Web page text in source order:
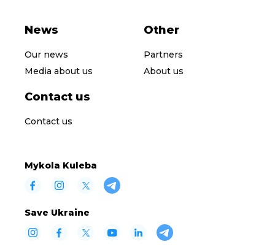
News
Our news
Media about us
Other
Partners
About us
Contact us
Contact us
Mykola Kuleba
Save Ukraine